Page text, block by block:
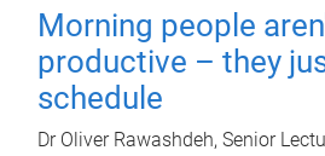
Morning people
productive – they
schedule
Dr Oliver Rawashdeh, Senior